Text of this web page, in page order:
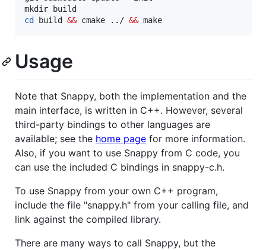
cd
build && cmake ../ && make
Usage
Note that Snappy, both the implementation and the
main interface, is written in C++. However, several
third-party bindings to other languages are
available; see the home page for more information.
Also, if you want to use Snappy from C code, you
can use the included C bindings in snappy-c.h.
To use Snappy from your own C++ program,
include the file "snappy.h" from your calling file, and
link against the compiled library.
There are many ways to call Snappy, but the